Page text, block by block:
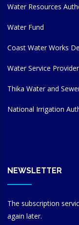
Water Resources
Water Fund
Coast Water Works
Water Service
Thika Water and
National Irrigation
NEWSLETTER
The subscription
again later.